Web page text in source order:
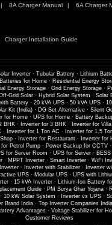
8A Charger Manual 6A Charger
Charger Installation Guide
Inverter· Tubular Battery· Lithium
for Home· Residential Energy
Energy Storage · Grid Energy Storage ·
Grid Solar· Hybrid Solar System · Solar
Battery · 20 kVA UPS · 50 kVA UPS ·
Kit (India)· DG Set Alternative· Silent
for Home· UPS for Home· Battery
BHK· Inverter for 3 BHK· Inverter for Villa
· Inverter for 1 Ton AC · Inverter for 1.5
· Inverter for Restaurant · Inverter for
Petrol Pump· Power Backup for CCTV·
for Server Room · UPS for Server·
· MPPT Inverter · Smart Inverter · WiFi
· Inverter with Stabilizer· Inverter
UPS · Modular UPS · UPS with
· 15 kVA Inverter · Lithium-Ion Battery
Guide · PM Surya Ghar Yojana ·
· 10 kW Solar System · Inverter vs UPS ·
Brand India· Top Inverter Companies India
Advantages · Voltage Stabilizer for
Customer Reviews